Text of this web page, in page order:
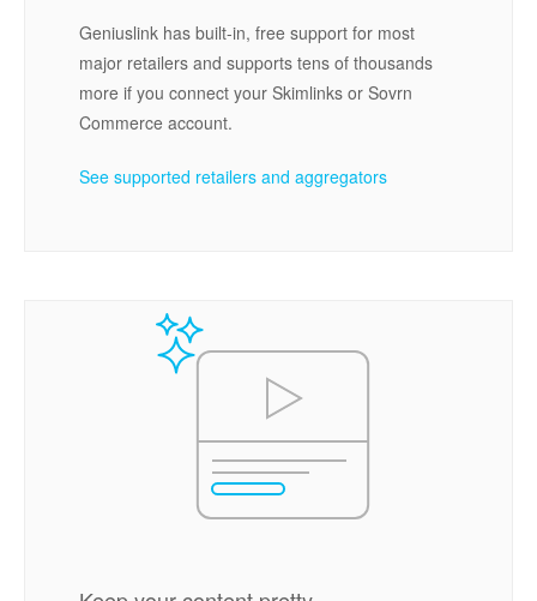
Geniuslink has built-in, free support for most
major retailers and supports tens of thousands
more if you connect your Skimlinks or Sovrn
Commerce account.
See supported retailers and aggregators